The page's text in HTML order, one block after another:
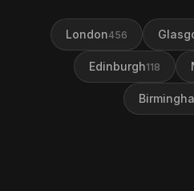
London456
Edinburgh118